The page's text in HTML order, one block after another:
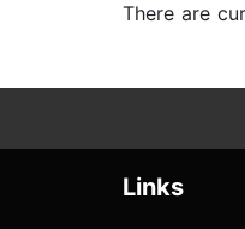
There are
Links